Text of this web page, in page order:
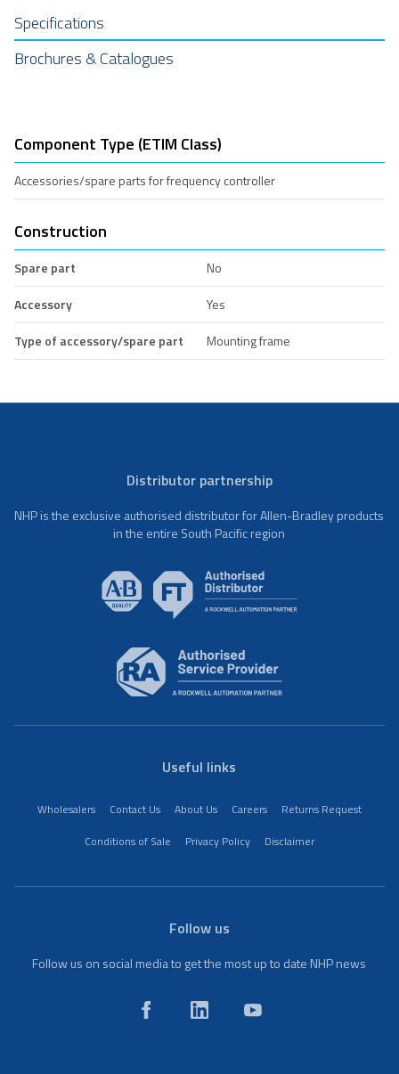
Specifications
Brochures & Catalogues
Component Type (ETIM Class)
Accessories/spare parts for frequency controller
Construction
Spare part
No
Accessory
Yes
Type of accessory/spare part
Mounting frame
Distributor partnership
NHP is the exclusive authorised distributor for Allen-Bradley products
in the entire South Pacific region
Useful links
Wholesalers Contact Us About Us Careers
Returns Request
Conditions of Sale
Privacy Policy Disclaimer
Follow us
Follow us on social media to get the most up to date NHP news